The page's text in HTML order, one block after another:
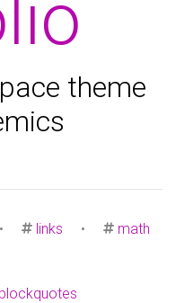
theme
• links • math
blockquotes